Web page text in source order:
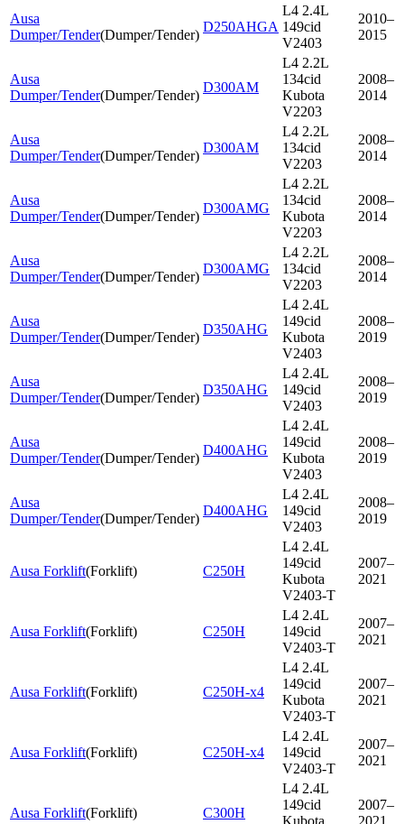
Ausa
Dumper/Tender(Dumper/Tender)
D250AHGA
L4 2.4L
149cid
V2403
2010–
2015
Ausa
Dumper/Tender(Dumper/Tender)
D300AM
L4 2.2L
134cid
Kubota
V2203
2008–
2014
Ausa
Dumper/Tender(Dumper/Tender)
D300AM
L4 2.2L
134cid
V2203
2008–
2014
Ausa
Dumper/Tender(Dumper/Tender)
D300AMG
L4 2.2L
134cid
Kubota
V2203
2008–
2014
Ausa
Dumper/Tender(Dumper/Tender)
D300AMG
L4 2.2L
134cid
V2203
2008–
2014
Ausa
Dumper/Tender(Dumper/Tender)
D350AHG
L4 2.4L
149cid
Kubota
V2403
2008–
2019
Ausa
Dumper/Tender(Dumper/Tender)
D350AHG
L4 2.4L
149cid
V2403
2008–
2019
Ausa
Dumper/Tender(Dumper/Tender)
D400AHG
L4 2.4L
149cid
Kubota
V2403
2008–
2019
Ausa
Dumper/Tender(Dumper/Tender)
D400AHG
L4 2.4L
149cid
V2403
2008–
2019
Ausa Forklift(Forklift) C250H
L4 2.4L
149cid
Kubota
V2403-T
2007–
2021
Ausa Forklift(Forklift) C250H
L4 2.4L
149cid
V2403-T
2007–
2021
Ausa Forklift(Forklift) C250H-x4
L4 2.4L
149cid
Kubota
V2403-T
2007–
2021
Ausa Forklift(Forklift) C250H-x4
L4 2.4L
149cid
V2403-T
2007–
2021
Ausa Forklift(Forklift) C300H
L4 2.4L
149cid
2007–